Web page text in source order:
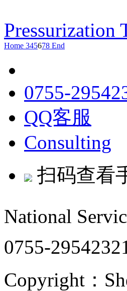
Pressurization
Home 345678 End
0755-
QQ客服
Consulting
扫码查看
National
0755-
Copyright：